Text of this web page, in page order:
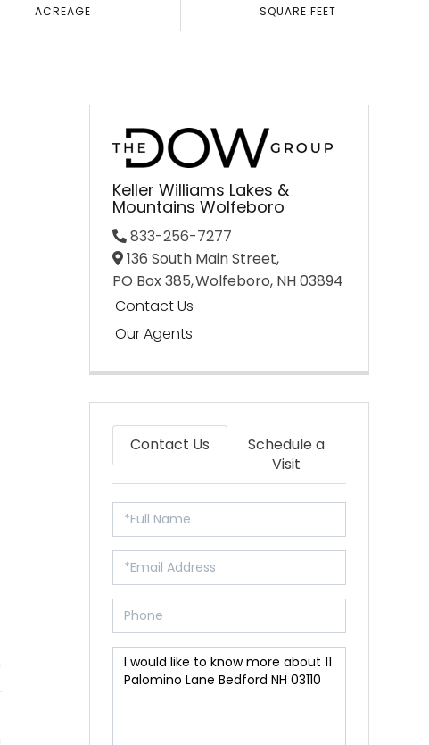
ACREAGE SQUARE FEET
Keller Williams Lakes &
Mountains Wolfeboro
833-256-7277
136 South Main Street,
PO Box 385,Wolfeboro, NH03894
Contact Us
Our Agents
Contact Us
Schedule a
Visit